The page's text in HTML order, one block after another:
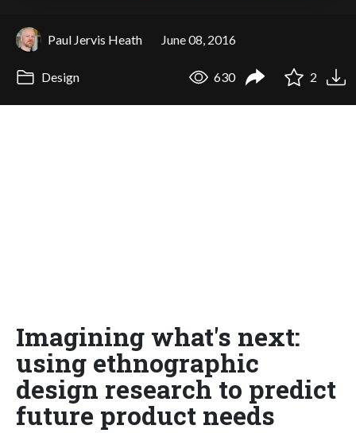
Paul Jervis Heath June 08, 2016
Design 630 2
Imagining what's next:
using ethnographic
design research to predict
future product needs